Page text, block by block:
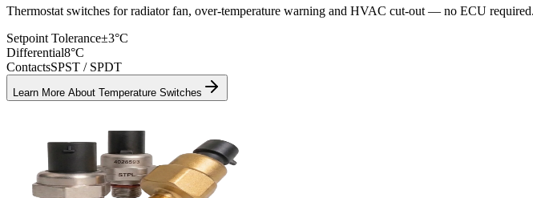
Thermostat switches for radiator fan, over-temperature warning and HVAC cut-out — no ECU required.
Setpoint Tolerance±3°C
Differential8°C
ContactsSPST / SPDT
Learn More About Temperature Switches